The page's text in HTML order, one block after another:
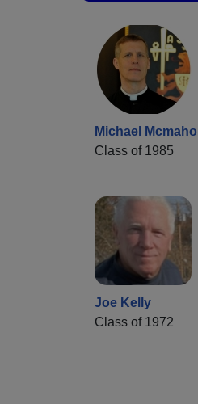
Michael
Class of 1985
Joe Kelly
Class of 1972